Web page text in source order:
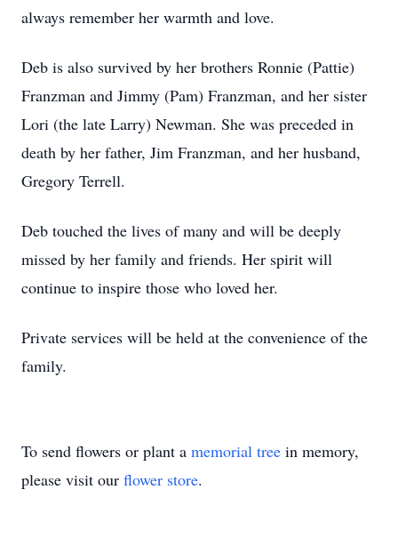
always remember her warmth and love.
Deb is also survived by her brothers Ronnie (Pattie)
Franzman and Jimmy (Pam) Franzman, and her sister
Lori (the late Larry) Newman. She was preceded in
death by her father, Jim Franzman, and her husband,
Gregory Terrell.
Deb touched the lives of many and will be deeply
missed by her family and friends. Her spirit will
continue to inspire those who loved her.
Private services will be held at the convenience of the
family.
To send flowers or plant a memorial tree in memory,
please visit our flower store.